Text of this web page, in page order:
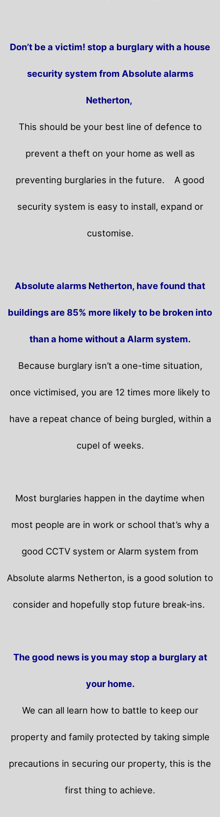
Don’t be a victim! stop a burglary with a house
security system from Absolute alarms
Netherton,
This should be your best line of defence to
prevent a theft on your home as well as
preventing burglaries in the future. A good
security system is easy to install, expand or
customise.
Absolute alarms Netherton, have found that
buildings are 85% more likely to be broken into
than a home without a Alarm system.
Because burglary isn’t a one-time situation,
once victimised, you are 12 times more likely to
have a repeat chance of being burgled, within a
cupel of weeks.
Most burglaries happen in the daytime when
most people are in work or school that’s why a
good CCTV system or Alarm system from
Absolute alarms Netherton, is a good solution to
consider and hopefully stop future break-ins.
The good news is you may stop a burglary at
your home.
We can all learn how to battle to keep our
property and family protected by taking simple
precautions in securing our property, this is the
first thing to achieve.